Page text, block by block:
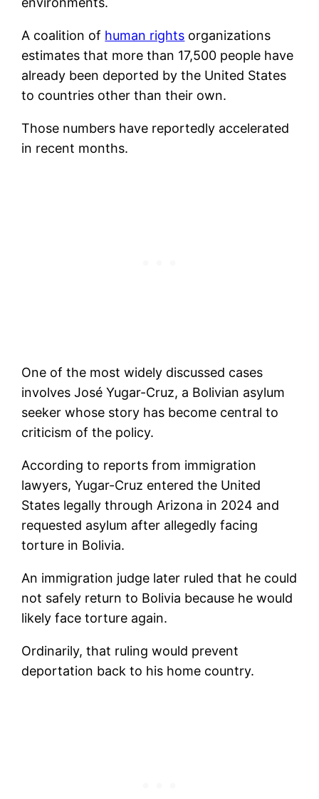
A coalition of human rights organizations
estimates that more than 17,500 people have
already been deported by the United States
to countries other than their own.
Those numbers have reportedly accelerated
in recent months.
One of the most widely discussed cases
involves José Yugar-Cruz, a Bolivian asylum
seeker whose story has become central to
criticism of the policy.
According to reports from immigration
lawyers, Yugar-Cruz entered the United
States legally through Arizona in 2024 and
requested asylum after allegedly facing
torture in Bolivia.
An immigration judge later ruled that he could
not safely return to Bolivia because he would
likely face torture again.
Ordinarily, that ruling would prevent
deportation back to his home country.